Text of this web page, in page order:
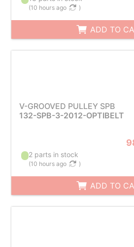
(10 hours ago )
ADD TO
V-GROOVED PULLEY SPB
132-SPB-3-2012-OPTIBELT
2 parts in stock
(10 hours ago )
ADD TO